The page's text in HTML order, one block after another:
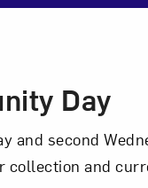
Day
and second
collection and